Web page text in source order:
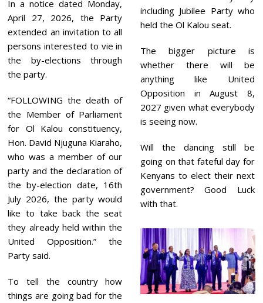
In a notice dated Monday,
April 27, 2026, the Party
extended an invitation to all
persons interested to vie in
the by-elections through
the party.
“FOLLOWING the death of
the Member of Parliament
for Ol Kalou constituency,
Hon. David Njuguna Kiaraho,
who was a member of our
party and the declaration of
the by-election date, 16th
July 2026, the party would
like to take back the seat
they already held within the
United Opposition.” the
Party said.
To tell the country how
things are going bad for the
including Jubilee Party who
held the Ol Kalou seat.
The bigger picture is
whether there will be
anything like United
Opposition in August 8,
2027 given what everybody
is seeing now.
Will the dancing still be
going on that fateful day for
Kenyans to elect their next
government? Good Luck
with that.